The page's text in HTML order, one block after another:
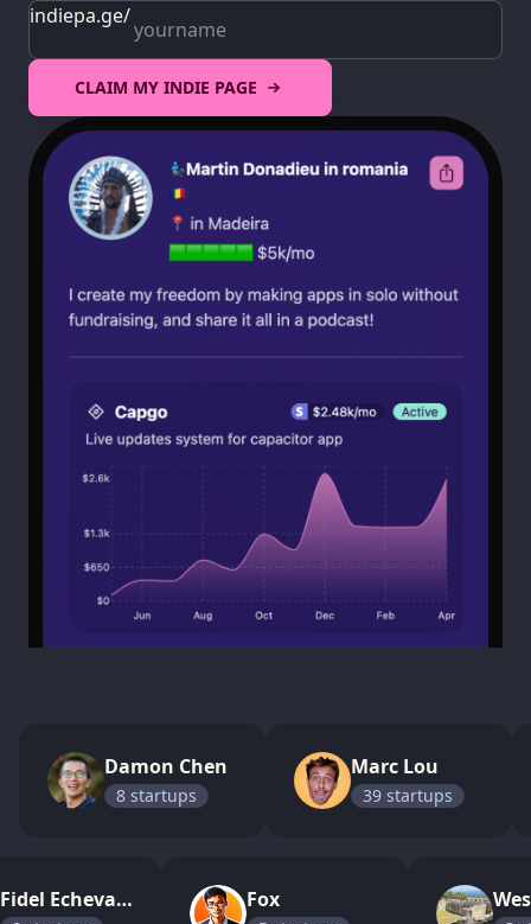
indiepa.ge/
CLAIM MY INDIE PAGE
Damon Chen
8 startups
Marc Lou
39 startups
Fidel Echevarria Fox